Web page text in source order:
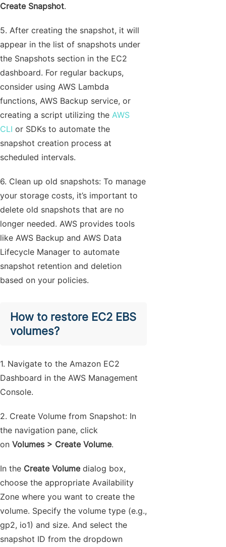
Create Snapshot.
5. After creating the snapshot, it will
appear in the list of snapshots under
the Snapshots section in the EC2
dashboard. For regular backups,
consider using AWS Lambda
functions, AWS Backup service, or
creating a script utilizing the AWS
CLI or SDKs to automate the
snapshot creation process at
scheduled intervals.
6. Clean up old snapshots: To manage
your storage costs, it’s important to
delete old snapshots that are no
longer needed. AWS provides tools
like AWS Backup and AWS Data
Lifecycle Manager to automate
snapshot retention and deletion
based on your policies.
How to restore EC2 EBS
volumes?
1. Navigate to the Amazon EC2
Dashboard in the AWS Management
Console.
2. Create Volume from Snapshot: In
the navigation pane, click
on Volumes > Create Volume.
In the Create Volumedialog box,
choose the appropriate Availability
Zone where you want to create the
volume. Specify the volume type (e.g.,
gp2, io1) and size. And select the
snapshot ID from the dropdown